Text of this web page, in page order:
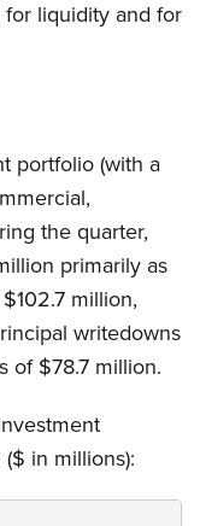
liquidity and for
portfolio (with a
the quarter,
primarily as
million,
writedowns
of $78.7 million.
in millions):